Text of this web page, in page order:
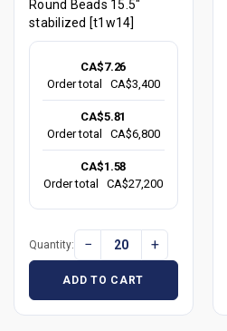
Round Beads 15.5"
stabilized [t1w14]
CA$7.26
Order total
CA$3,400
CA$5.81
Order total
CA$6,800
CA$1.58
Order total
CA$27,200
Quantity: − +
ADD TO CART